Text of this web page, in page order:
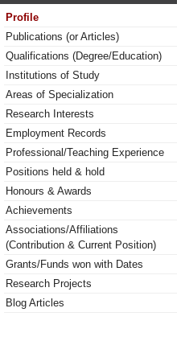
Profile
Publications (or Articles)
Qualifications (Degree/Education)
Institutions of Study
Areas of Specialization
Research Interests
Employment Records
Professional/Teaching Experience
Positions held & hold
Honours & Awards
Achievements
Associations/Affiliations
(Contribution & Current Position)
Grants/Funds won with Dates
Research Projects
Blog Articles